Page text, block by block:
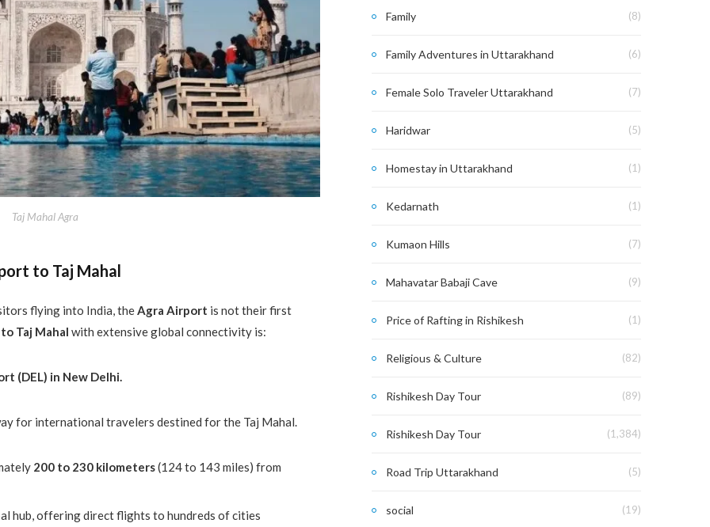
Taj Mahal Agra
to Taj Mahal
flying into India, theAgra Airport is not their first
Taj Mahal with extensive global connectivity is:
(DEL) in New Delhi.
for international travelers destined for the Taj Mahal.
200 to 230 kilometers(124 to 143 miles) from
hub, offering direct flights to hundreds of cities
Family (8)
Family Adventures in Uttarakhand (6)
Female Solo Traveler Uttarakhand (7)
Haridwar (5)
Homestay in Uttarakhand (1)
Kedarnath (1)
Kumaon Hills (7)
Mahavatar Babaji Cave (9)
Price of Rafting in Rishikesh (1)
Religious & Culture (82)
Rishikesh Day Tour (89)
Rishikesh Day Tour (1,384)
Road Trip Uttarakhand (5)
social (19)